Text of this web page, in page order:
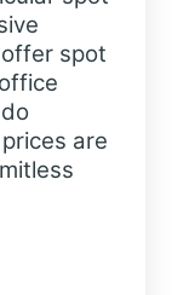
spot
are